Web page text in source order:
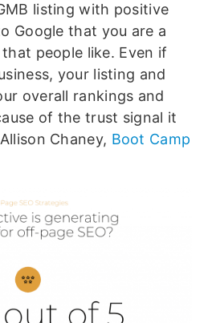
listing with positive
Google that you are a
people like. Even if
your listing and
overall rankings and
of the trust signal it
Chaney, Boot Camp